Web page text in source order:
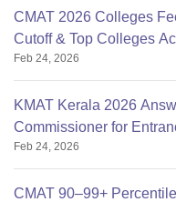
CMAT 2026 Colleges
Cutoff & Top Colleges
Feb 24, 2026
KMAT Kerala 2026
Commissioner for
Feb 24, 2026
CMAT 90–99+